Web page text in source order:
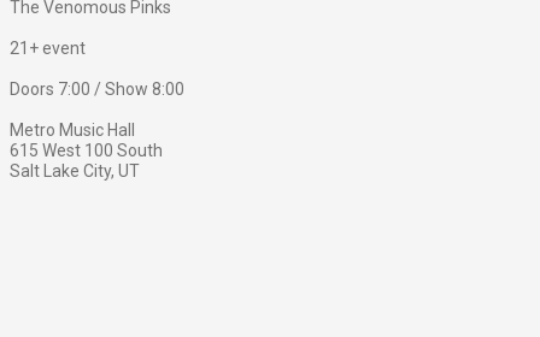
The Venomous Pinks
21+ event
Doors 7:00 / Show 8:00
Metro Music Hall
615 West 100 South
Salt Lake City, UT